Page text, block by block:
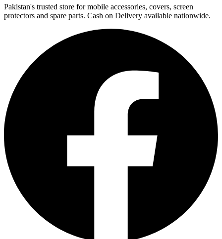
Pakistan's trusted store for mobile accessories, covers, screen
protectors and spare parts. Cash on Delivery available nationwide.